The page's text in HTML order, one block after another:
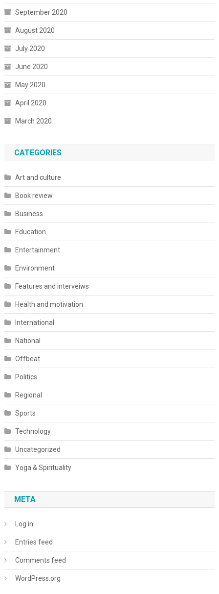
September 2020
August 2020
July 2020
June 2020
May 2020
April 2020
March 2020
CATEGORIES
Art and culture
Book review
Business
Education
Entertainment
Environment
Features and interveiws
Health and motivation
International
National
Offbeat
Politics
Regional
Sports
Technology
Uncategorized
Yoga & Spirituality
META
Log in
Entries feed
Comments feed
WordPress.org